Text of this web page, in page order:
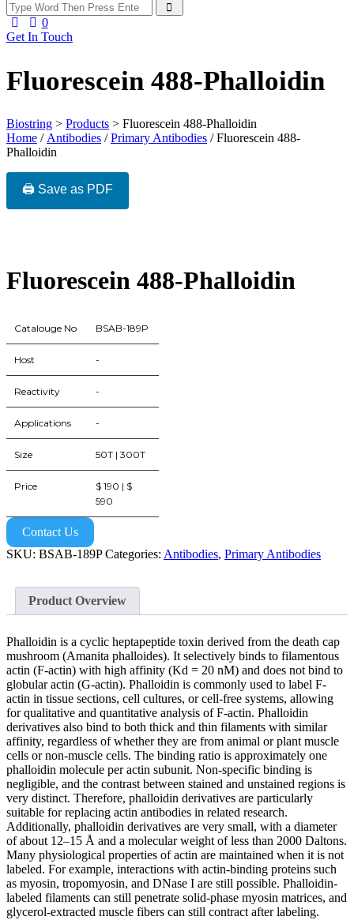
0
Get In Touch
Fluorescein 488-Phalloidin
Biostring > Products > Fluorescein 488-Phalloidin
Home / Antibodies /Primary Antibodies / Fluorescein 488-
Phalloidin
🖨️ Save as PDF
Fluorescein 488-Phalloidin
Catalouge No BSAB-189P
Host -
Reactivity -
Applications -
Size 50T | 300T
Price
$ 190 | $
590
Contact Us
SKU: BSAB-189P Categories: Antibodies, Primary Antibodies
Product Overview
Phalloidin is a cyclic heptapeptide toxin derived from the death cap
mushroom (Amanita phalloides). It selectively binds to filamentous
actin (F-actin) with high affinity (Kd = 20 nM) and does not bind to
globular actin (G-actin). Phalloidin is commonly used to label F-
actin in tissue sections, cell cultures, or cell-free systems, allowing
for qualitative and quantitative analysis of F-actin. Phalloidin
derivatives also bind to both thick and thin filaments with similar
affinity, regardless of whether they are from animal or plant muscle
cells or non-muscle cells. The binding ratio is approximately one
phalloidin molecule per actin subunit. Non-specific binding is
negligible, and the contrast between stained and unstained regions is
very distinct. Therefore, phalloidin derivatives are particularly
suitable for replacing actin antibodies in related research.
Additionally, phalloidin derivatives are very small, with a diameter
of about 12–15 Å and a molecular weight of less than 2000 Daltons.
Many physiological properties of actin are maintained when it is not
labeled. For example, interactions with actin-binding proteins such
as myosin, tropomyosin, and DNase I are still possible. Phalloidin-
labeled filaments can still penetrate solid-phase myosin matrices, and
glycerol-extracted muscle fibers can still contract after labeling.